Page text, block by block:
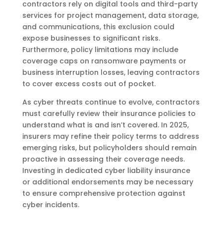
contractors rely on digital tools and third-party
services for project management, data storage,
and communications, this exclusion could
expose businesses to significant risks.
Furthermore, policy limitations may include
coverage caps on ransomware payments or
business interruption losses, leaving contractors
to cover excess costs out of pocket.
As cyber threats continue to evolve, contractors
must carefully review their insurance policies to
understand what is and isn’t covered. In 2025,
insurers may refine their policy terms to address
emerging risks, but policyholders should remain
proactive in assessing their coverage needs.
Investing in dedicated cyber liability insurance
or additional endorsements may be necessary
to ensure comprehensive protection against
cyber incidents.